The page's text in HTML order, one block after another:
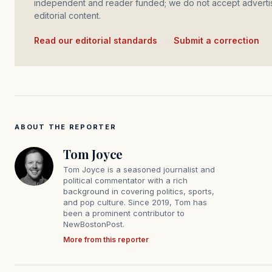
independent and reader funded; we do not accept
editorial content.
Read our editorial standards Submit a correction
ABOUT THE REPORTER
Tom Joyce
Tom Joyce is a seasoned journalist and
political commentator with a rich
background in covering politics, sports,
and pop culture. Since 2019, Tom has
been a prominent contributor to
NewBostonPost.
More from this reporter